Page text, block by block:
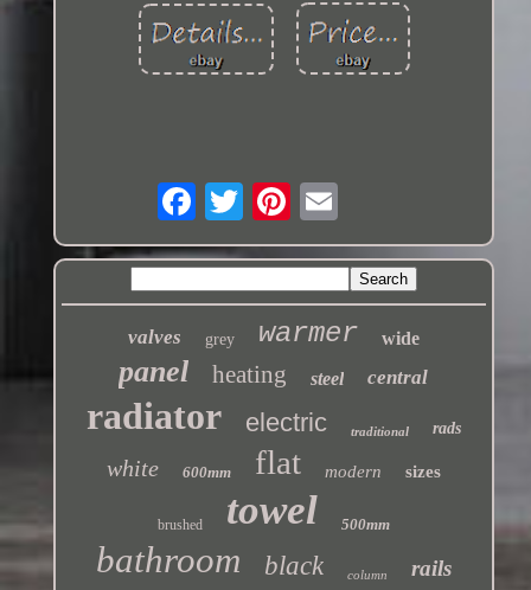
valves grey warmer wide
panel heating steel central
radiator electric traditional rads
white 600mm flat modern sizes
brushed towel 500mm
bathroom black column rails